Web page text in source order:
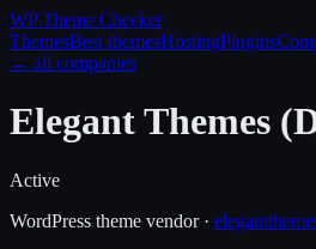
WP Theme Checker
ThemesBest themesHostingPlugins
← all companies
Elegant Themes
Active
WordPress theme vendor·